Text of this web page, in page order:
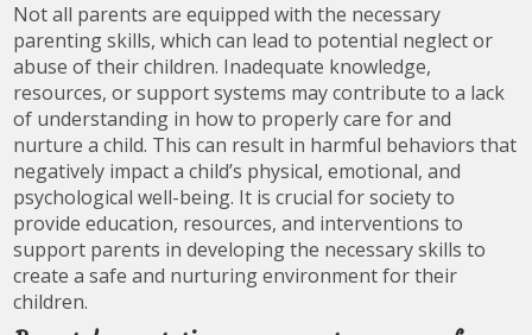
Not all parents are equipped with the necessary
parenting skills, which can lead to potential neglect or
abuse of their children. Inadequate knowledge,
resources, or support systems may contribute to a lack
of understanding in how to properly care for and
nurture a child. This can result in harmful behaviors that
negatively impact a child’s physical, emotional, and
psychological well-being. It is crucial for society to
provide education, resources, and interventions to
support parents in developing the necessary skills to
create a safe and nurturing environment for their
children.